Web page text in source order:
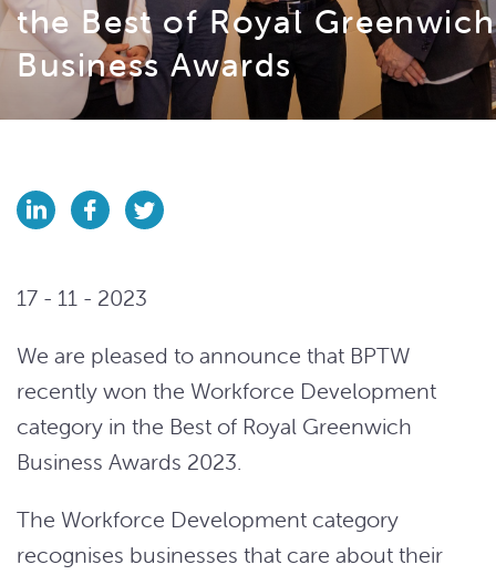
the Best of Royal Greenwich
Business Awards
17 - 11 - 2023
We are pleased to announce that BPTW
recently won the Workforce Development
category in the Best of Royal Greenwich
Business Awards 2023.
The Workforce Development category
recognises businesses that care about their